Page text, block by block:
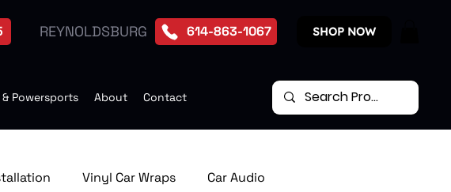
REYNOLDSBURG 614-863-1067 SHOP NOW
Powersports About Contact
Vinyl Car Wraps Car Audio